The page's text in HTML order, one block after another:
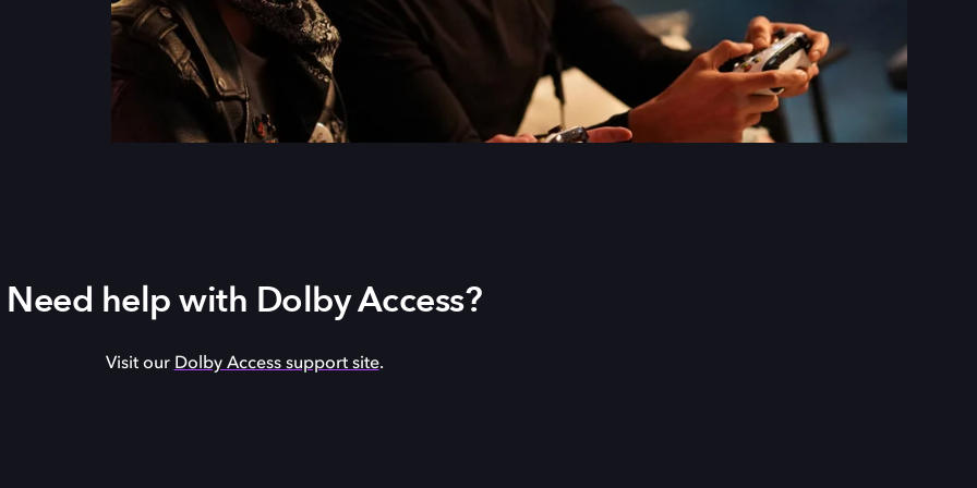
Need help with Dolby Access?
Visit our Dolby Access support site.